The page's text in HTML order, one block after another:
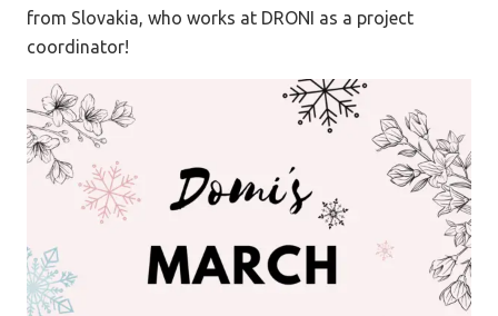
from Slovakia, who works at DRONI as a project
coordinator!